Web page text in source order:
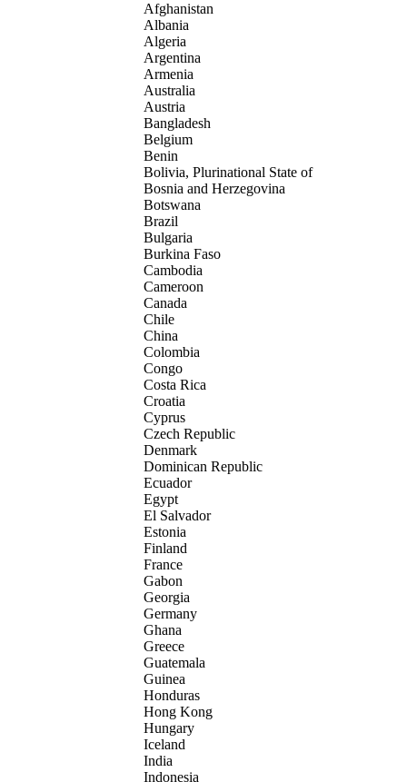
Afghanistan
Albania
Algeria
Argentina
Armenia
Australia
Austria
Bangladesh
Belgium
Benin
Bolivia, Plurinational State of
Bosnia and Herzegovina
Botswana
Brazil
Bulgaria
Burkina Faso
Cambodia
Cameroon
Canada
Chile
China
Colombia
Congo
Costa Rica
Croatia
Cyprus
Czech Republic
Denmark
Dominican Republic
Ecuador
Egypt
El Salvador
Estonia
Finland
France
Gabon
Georgia
Germany
Ghana
Greece
Guatemala
Guinea
Honduras
Hong Kong
Hungary
Iceland
India
Indonesia